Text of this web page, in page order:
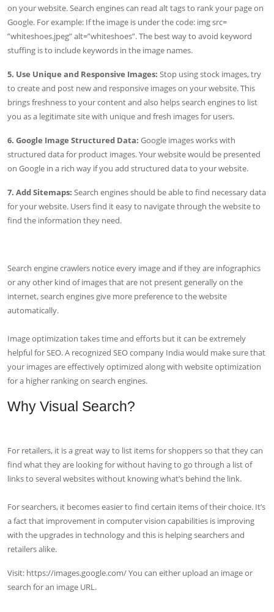
on your website. Search engines can read alt tags to rank your page on
Google. For example: If the image is under the code: img src=
”whiteshoes.jpeg” alt=”whiteshoes”. The best way to avoid keyword
stuffing is to include keywords in the image names.
5. Use Unique and Responsive Images: Stop using stock images, try
to create and post new and responsive images on your website. This
brings freshness to your content and also helps search engines to list
you as a legitimate site with unique and fresh images for users.
6. Google Image Structured Data: Google images works with
structured data for product images. Your website would be presented
on Google in a rich way if you add structured data to your website.
7. Add Sitemaps: Search engines should be able to find necessary data
for your website. Users find it easy to navigate through the website to
find the information they need.
Search engine crawlers notice every image and if they are infographics
or any other kind of images that are not present generally on the
internet, search engines give more preference to the website
automatically.
Image optimization takes time and efforts but it can be extremely
helpful for SEO. A recognized SEO company India would make sure that
your images are effectively optimized along with website optimization
for a higher ranking on search engines.
Why Visual Search?
For retailers, it is a great way to list items for shoppers so that they can
find what they are looking for without having to go through a list of
links to several websites without knowing what’s behind the link.
For searchers, it becomes easier to find certain items of their choice. It’s
a fact that improvement in computer vision capabilities is improving
with the upgrades in technology and this is helping searchers and
retailers alike.
Visit: https://images.google.com/ You can either upload an image or
search for an image URL.